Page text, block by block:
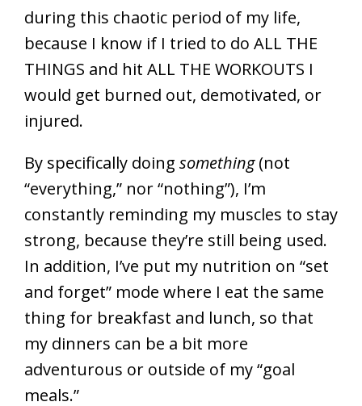
during this chaotic period of my life,
because I know if I tried to do ALL THE
THINGS and hit ALL THE WORKOUTS I
would get burned out, demotivated, or
injured.
By specifically doing something(not
“everything,” nor “nothing”), I’m
constantly reminding my muscles to stay
strong, because they’re still being used.
In addition, I’ve put my nutrition on “set
and forget” mode where I eat the same
thing for breakfast and lunch, so that
my dinners can be a bit more
adventurous or outside of my “goal
meals.”